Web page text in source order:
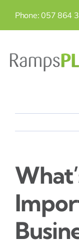
Phone: 057 864
Grab Rails